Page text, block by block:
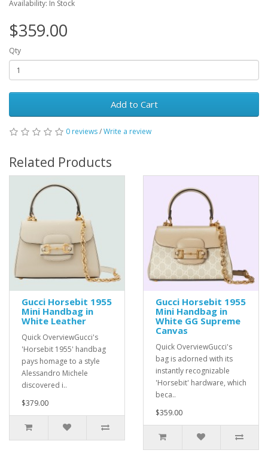
Availability: In Stock
$359.00
Qty
Add to Cart
0 reviews/Write a review
Related Products
Gucci Horsebit 1955
Mini Handbag in
White Leather
Quick OverviewGucci's
'Horsebit 1955' handbag
pays homage to a style
Alessandro Michele
discovered i..
$379.00
Gucci Horsebit 1955
Mini Handbag in
White GG Supreme
Canvas
Quick OverviewGucci's
bag is adorned with its
instantly recognizable
'Horsebit' hardware, which
beca..
$359.00